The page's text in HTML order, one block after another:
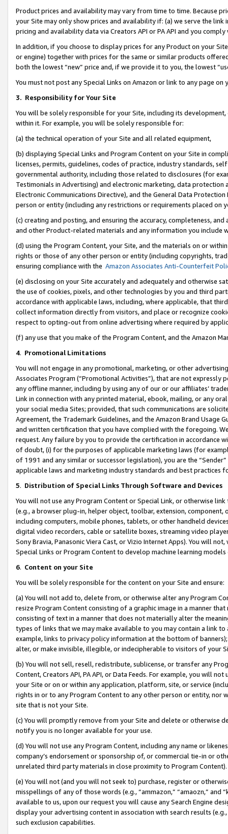
Product prices and availability may vary from time to time. Because
your Site may only show prices and availability if: (a) we serve the
pricing and availability data via Creators API or PA API and you
In addition, if you choose to display prices for any Product on your
or engine) together with prices for the same or similar products
both the lowest “new” price and, if we provide it to you, the lowest
You must not post any Special Links on Amazon or link to any page
3. Responsibility for Your Site
You will be solely responsible for your Site, including its
within it. For example, you will be solely responsible for:
(a) the technical operation of your Site and all related equipment,
(b) displaying Special Links and Program Content on your Site in
licenses, permits, guidelines, codes of practice, industry standards,
governmental authority, including those related to disclosures (for
Testimonials in Advertising) and electronic marketing, data
Electronic Communications Directive), and the General Data
person or entity (including any restrictions or requirements placed on
(c) creating and posting, and ensuring the accuracy, completeness,
and other Product-related materials and any information you include
(d) using the Program Content, your Site, and the materials on or
rights or those of any other person or entity (including copyrights,
ensuring compliance with the Amazon Associates Anti-Counterfeit
(e) disclosing on your Site accurately and adequately and otherwise
the use of cookies, pixels, and other technologies by you and third
accordance with applicable laws, including, where applicable, that
collect information directly from visitors, and place or recognize
respect to opting-out from online advertising where required by
(f) any use that you make of the Program Content, and the Amazon
4. Promotional Limitations
You will not engage in any promotional, marketing, or other
Associates Program (“Promotional Activities”), that are not expressly
any offline manner, including by using any of our or our affiliates’
Link in connection with any printed material, ebook, mailing, or any
your social media Sites; provided, that such communications are
Agreement, the Trademark Guidelines, and the Amazon Brand
and written certification that you have complied with the foregoing.
request. Any failure by you to provide the certification in accordance
of doubt, (i) for the purposes of applicable marketing laws (for
of 1991 and any similar or successor legislation), you are the
applicable laws and marketing industry standards and best practices
5. Distribution of Special Links Through Software and Devices
You will not use any Program Content or Special Link, or otherwise
(e.g., a browser plug-in, helper object, toolbar, extension,
including computers, mobile phones, tablets, or other handheld
digital video recorders, cable or satellite boxes, streaming video
Sony Bravia, Panasonic Viera Cast, or Vizio Internet Apps). You will
Special Links or Program Content to develop machine learning
6. Content on your Site
You will be solely responsible for the content on your Site and ensure:
(a) You will not add to, delete from, or otherwise alter any Program
resize Program Content consisting of a graphic image in a manner
consisting of text in a manner that does not materially alter the
types of links that we may make available to you may contain a link
example, links to privacy policy information at the bottom of
alter, or make invisible, illegible, or indecipherable to visitors of your
(b) You will not sell, resell, redistribute, sublicense, or transfer any
Content, Creators API, PA API, or Data Feeds. For example, you will
your Site or on or within any application, platform, site, or service
rights in or to any Program Content to any other person or entity, nor
site that is not your Site.
(c) You will promptly remove from your Site and delete or otherwise
notify you is no longer available for your use.
(d) You will not use any Program Content, including any name or
company’s endorsement or sponsorship of, or commercial tie-in or
unrelated third party materials in close proximity to Program Content).
(e) You will not (and you will not seek to) purchase, register or
misspellings of any of those words (e.g., “ammazon,” “amaozn,” and
available to us, upon our request you will cause any Search Engine
display your advertising content in association with search results
such exclusion capabilities.